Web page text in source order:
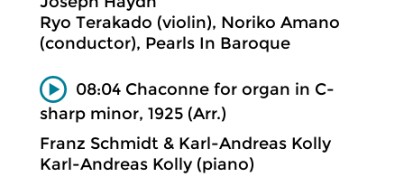
Ryo Terakado (violin), Noriko Amano
(conductor), Pearls In Baroque
08:04 Chaconne for organ in C-
sharp minor, 1925 (Arr.)
Franz Schmidt & Karl-Andreas Kolly
Karl-Andreas Kolly (piano)